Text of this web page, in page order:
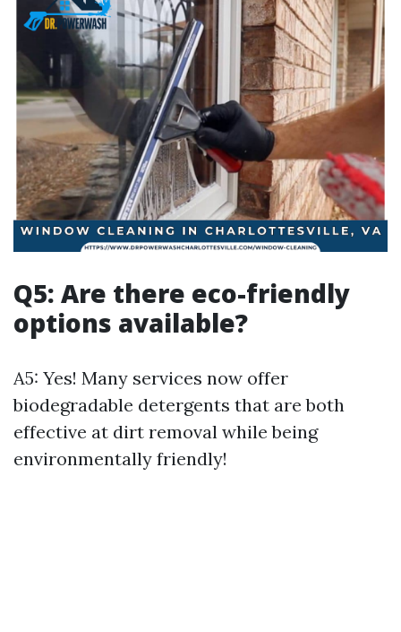
Q5: Are there eco-friendly
options available?
A5: Yes! Many services now offer
biodegradable detergents that are both
effective at dirt removal while being
environmentally friendly!